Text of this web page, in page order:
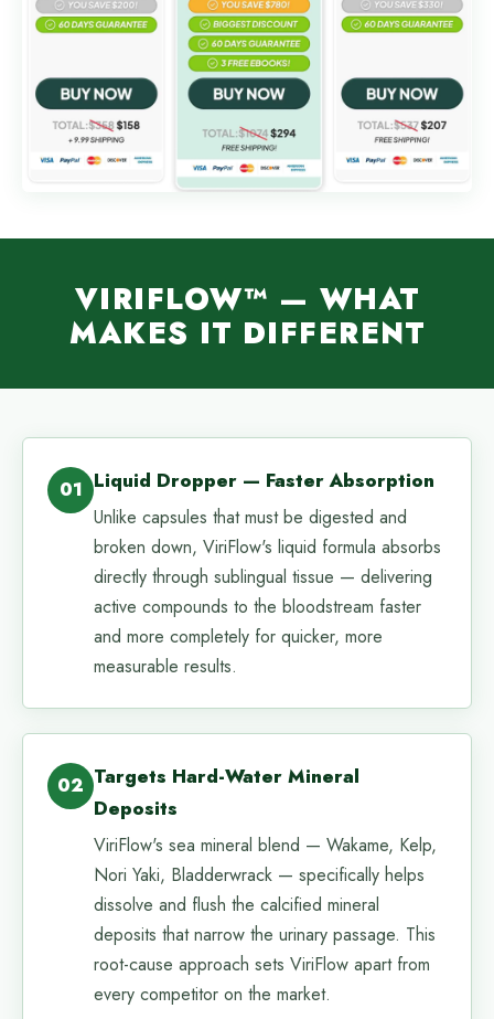
VIRIFLOW™ — WHAT
MAKES IT DIFFERENT
01 Liquid Dropper — Faster Absorption
Unlike capsules that must be digested and
broken down, ViriFlow's liquid formula absorbs
directly through sublingual tissue — delivering
active compounds to the bloodstream faster
and more completely for quicker, more
measurable results.
02 Targets Hard-Water Mineral
Deposits
ViriFlow's sea mineral blend — Wakame, Kelp,
Nori Yaki, Bladderwrack — specifically helps
dissolve and flush the calcified mineral
deposits that narrow the urinary passage. This
root-cause approach sets ViriFlow apart from
every competitor on the market.